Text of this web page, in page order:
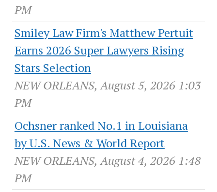
PM
Smiley Law Firm's Matthew Pertuit
Earns 2026 Super Lawyers Rising
Stars Selection
NEW ORLEANS, August 5, 2026 1:03
PM
Ochsner ranked No.1 in Louisiana
by U.S. News & World Report
NEW ORLEANS, August 4, 2026 1:48
PM